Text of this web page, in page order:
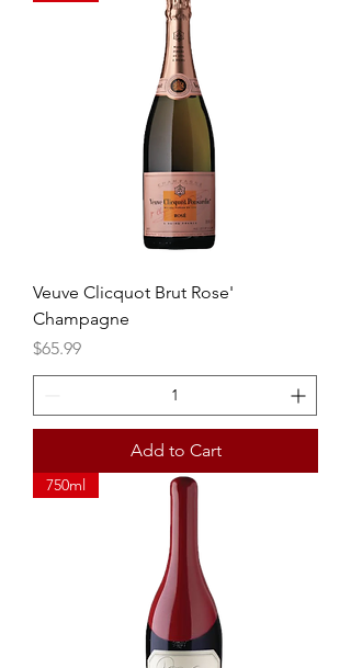
Veuve Clicquot Brut Rose'
Champagne
Price
$65.99
Add to Cart
750ml